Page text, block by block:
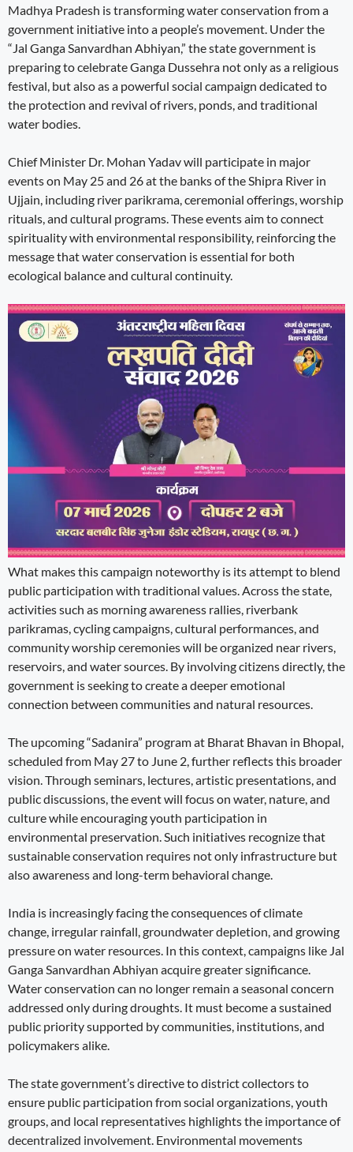
Madhya Pradesh is transforming water conservation from a
government initiative into a people’s movement. Under the
“Jal Ganga Sanvardhan Abhiyan,” the state government is
preparing to celebrate Ganga Dussehra not only as a religious
festival, but also as a powerful social campaign dedicated to
the protection and revival of rivers, ponds, and traditional
water bodies.
Chief Minister Dr. Mohan Yadav will participate in major
events on May 25 and 26 at the banks of the Shipra River in
Ujjain, including river parikrama, ceremonial offerings, worship
rituals, and cultural programs. These events aim to connect
spirituality with environmental responsibility, reinforcing the
message that water conservation is essential for both
ecological balance and cultural continuity.
What makes this campaign noteworthy is its attempt to blend
public participation with traditional values. Across the state,
activities such as morning awareness rallies, riverbank
parikramas, cycling campaigns, cultural performances, and
community worship ceremonies will be organized near rivers,
reservoirs, and water sources. By involving citizens directly, the
government is seeking to create a deeper emotional
connection between communities and natural resources.
The upcoming “Sadanira” program at Bharat Bhavan in Bhopal,
scheduled from May 27 to June 2, further reflects this broader
vision. Through seminars, lectures, artistic presentations, and
public discussions, the event will focus on water, nature, and
culture while encouraging youth participation in
environmental preservation. Such initiatives recognize that
sustainable conservation requires not only infrastructure but
also awareness and long-term behavioral change.
India is increasingly facing the consequences of climate
change, irregular rainfall, groundwater depletion, and growing
pressure on water resources. In this context, campaigns like Jal
Ganga Sanvardhan Abhiyan acquire greater significance.
Water conservation can no longer remain a seasonal concern
addressed only during droughts. It must become a sustained
public priority supported by communities, institutions, and
policymakers alike.
The state government’s directive to district collectors to
ensure public participation from social organizations, youth
groups, and local representatives highlights the importance of
decentralized involvement. Environmental movements